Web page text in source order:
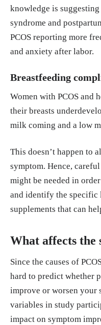
knowledge is
syndrome and
PCOS reporting more
and anxiety after labor.
Breastfeeding
Women with PCOS and
their breasts
milk coming and a low
This doesn’t happen to
symptom. Hence,
might be needed in
and identify the specific
supplements that can
What affects the
Since the causes of
hard to predict whether
improve or worsen your
variables in study
impact on symptom